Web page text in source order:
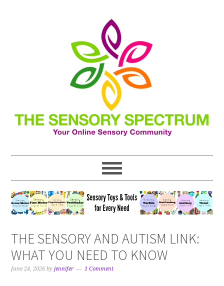
THE SENSORY AND AUTISM LINK:
WHAT YOU NEED TO KNOW
June 24, 2026 byjennifer 1 Comment